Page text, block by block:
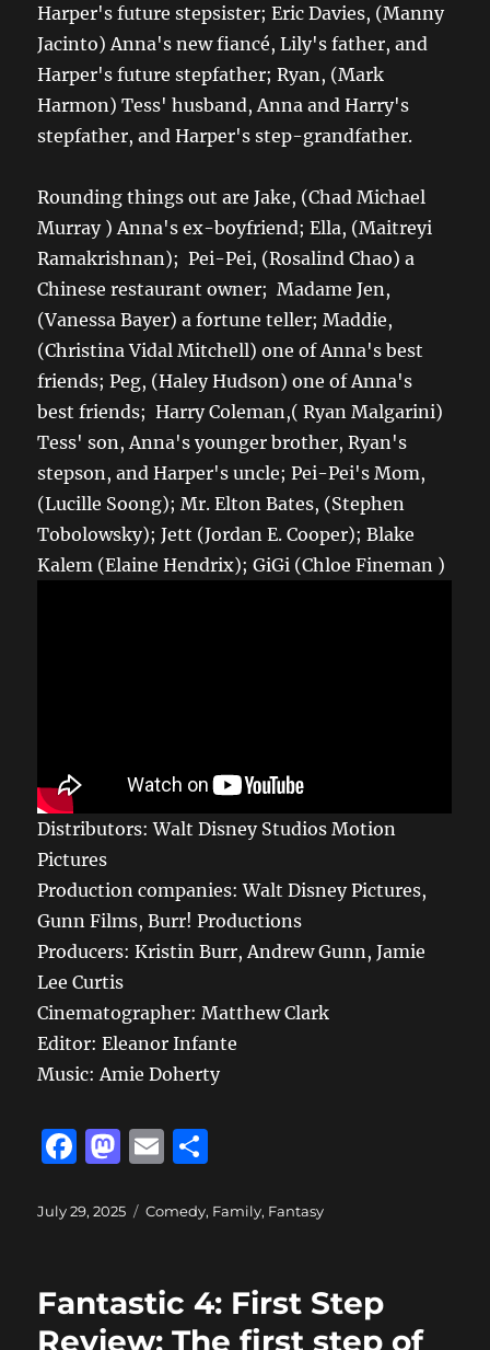
Harper's future stepsister; Eric Davies, (Manny
Jacinto) Anna's new fiancé, Lily's father, and
Harper's future stepfather; Ryan, (Mark
Harmon) Tess' husband, Anna and Harry's
stepfather, and Harper's step-grandfather.
Rounding things out are Jake, (Chad Michael
Murray ) Anna's ex-boyfriend; Ella, (Maitreyi
Ramakrishnan); Pei-Pei, (Rosalind Chao) a
Chinese restaurant owner; Madame Jen,
(Vanessa Bayer) a fortune teller; Maddie,
(Christina Vidal Mitchell) one of Anna's best
friends; Peg, (Haley Hudson) one of Anna's
best friends; Harry Coleman,( Ryan Malgarini)
Tess' son, Anna's younger brother, Ryan's
stepson, and Harper's uncle; Pei-Pei's Mom,
(Lucille Soong); Mr. Elton Bates, (Stephen
Tobolowsky); Jett (Jordan E. Cooper); Blake
Kalem (Elaine Hendrix); GiGi (Chloe Fineman )
Distributors: Walt Disney Studios Motion
Pictures
Production companies: Walt Disney Pictures,
Gunn Films, Burr! Productions
Producers: Kristin Burr, Andrew Gunn, Jamie
Lee Curtis
Cinematographer: Matthew Clark
Editor: Eleanor Infante
Music: Amie Doherty
F
c
b
o
M
st
d
o
E
ai a
Posted
July 29, 2025 Categories
Comedy, Family, Fantasy
Fantastic 4: First Step
Review: The first step of